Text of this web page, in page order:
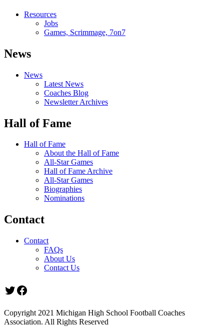
Resources
Jobs
Games, Scrimmage, 7on7
News
News
Latest News
Coaches Blog
Newsletter Archives
Hall of Fame
Hall of Fame
About the Hall of Fame
All-Star Games
Hall of Fame Archive
All-Star Games
Biographies
Nominations
Contact
Contact
FAQs
About Us
Contact Us
Twitter
Facebook
Copyright 2021 Michigan High School Football Coaches
Association. All Rights Reserved